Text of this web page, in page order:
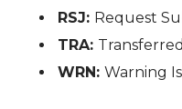
RSJ: Request
TRA: Transferred
WRN:Warning